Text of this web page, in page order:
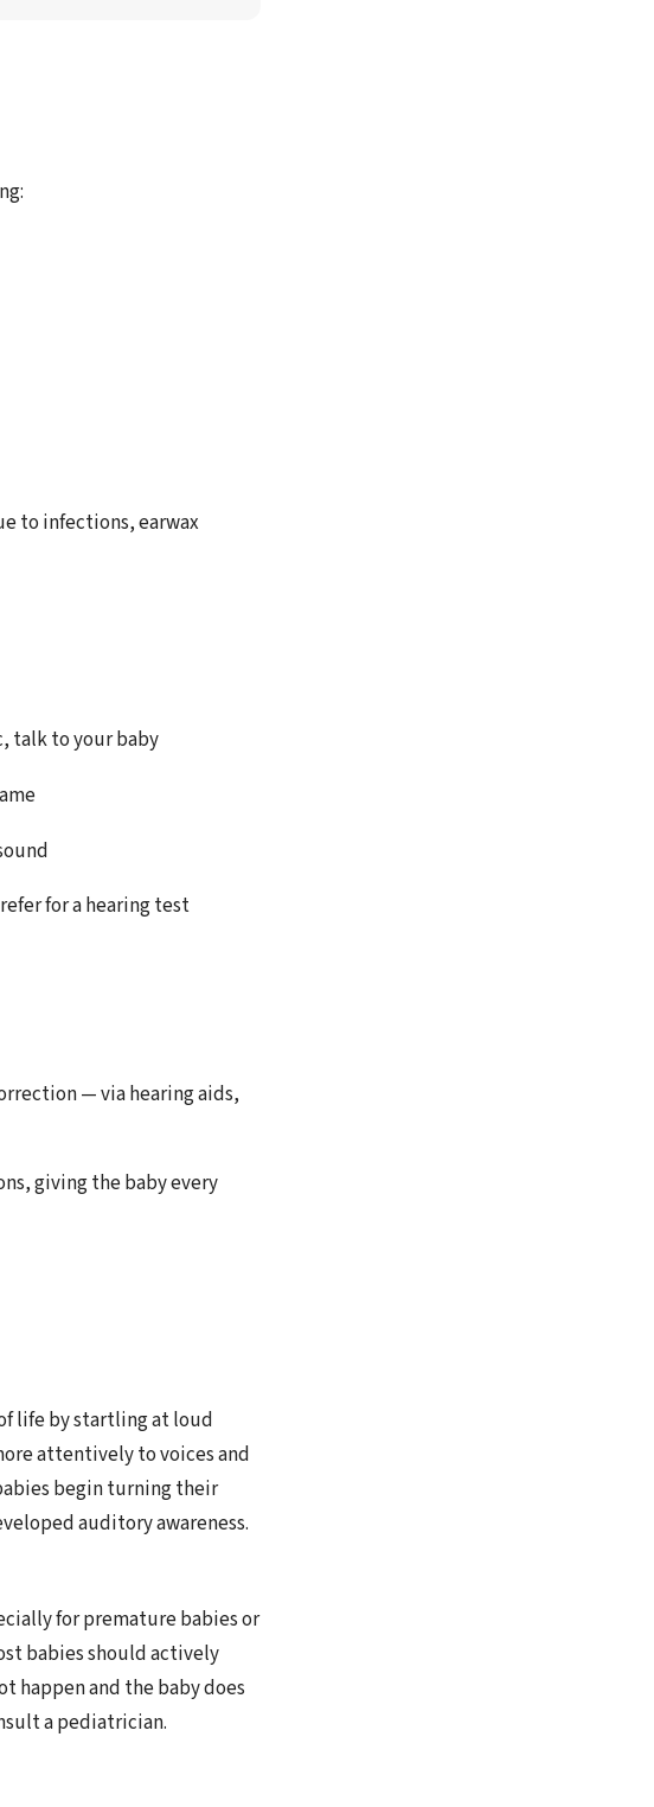
to infections, earwax
talk to your baby
for a hearing test
— via hearing aids,
giving the baby every
life by startling at loud
attentively to voices and
begin turning their
auditory awareness.
for premature babies or
babies should actively
happen and the baby does
a pediatrician.